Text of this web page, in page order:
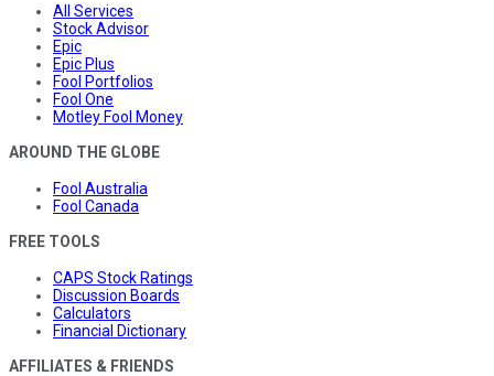
All Services
Stock Advisor
Epic
Epic Plus
Fool Portfolios
Fool One
Motley Fool Money
AROUND THE GLOBE
Fool Australia
Fool Canada
FREE TOOLS
CAPS Stock Ratings
Discussion Boards
Calculators
Financial Dictionary
AFFILIATES & FRIENDS